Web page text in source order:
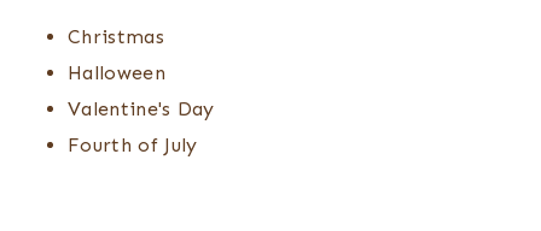
Christmas
Halloween
Valentine's Day
Fourth of July